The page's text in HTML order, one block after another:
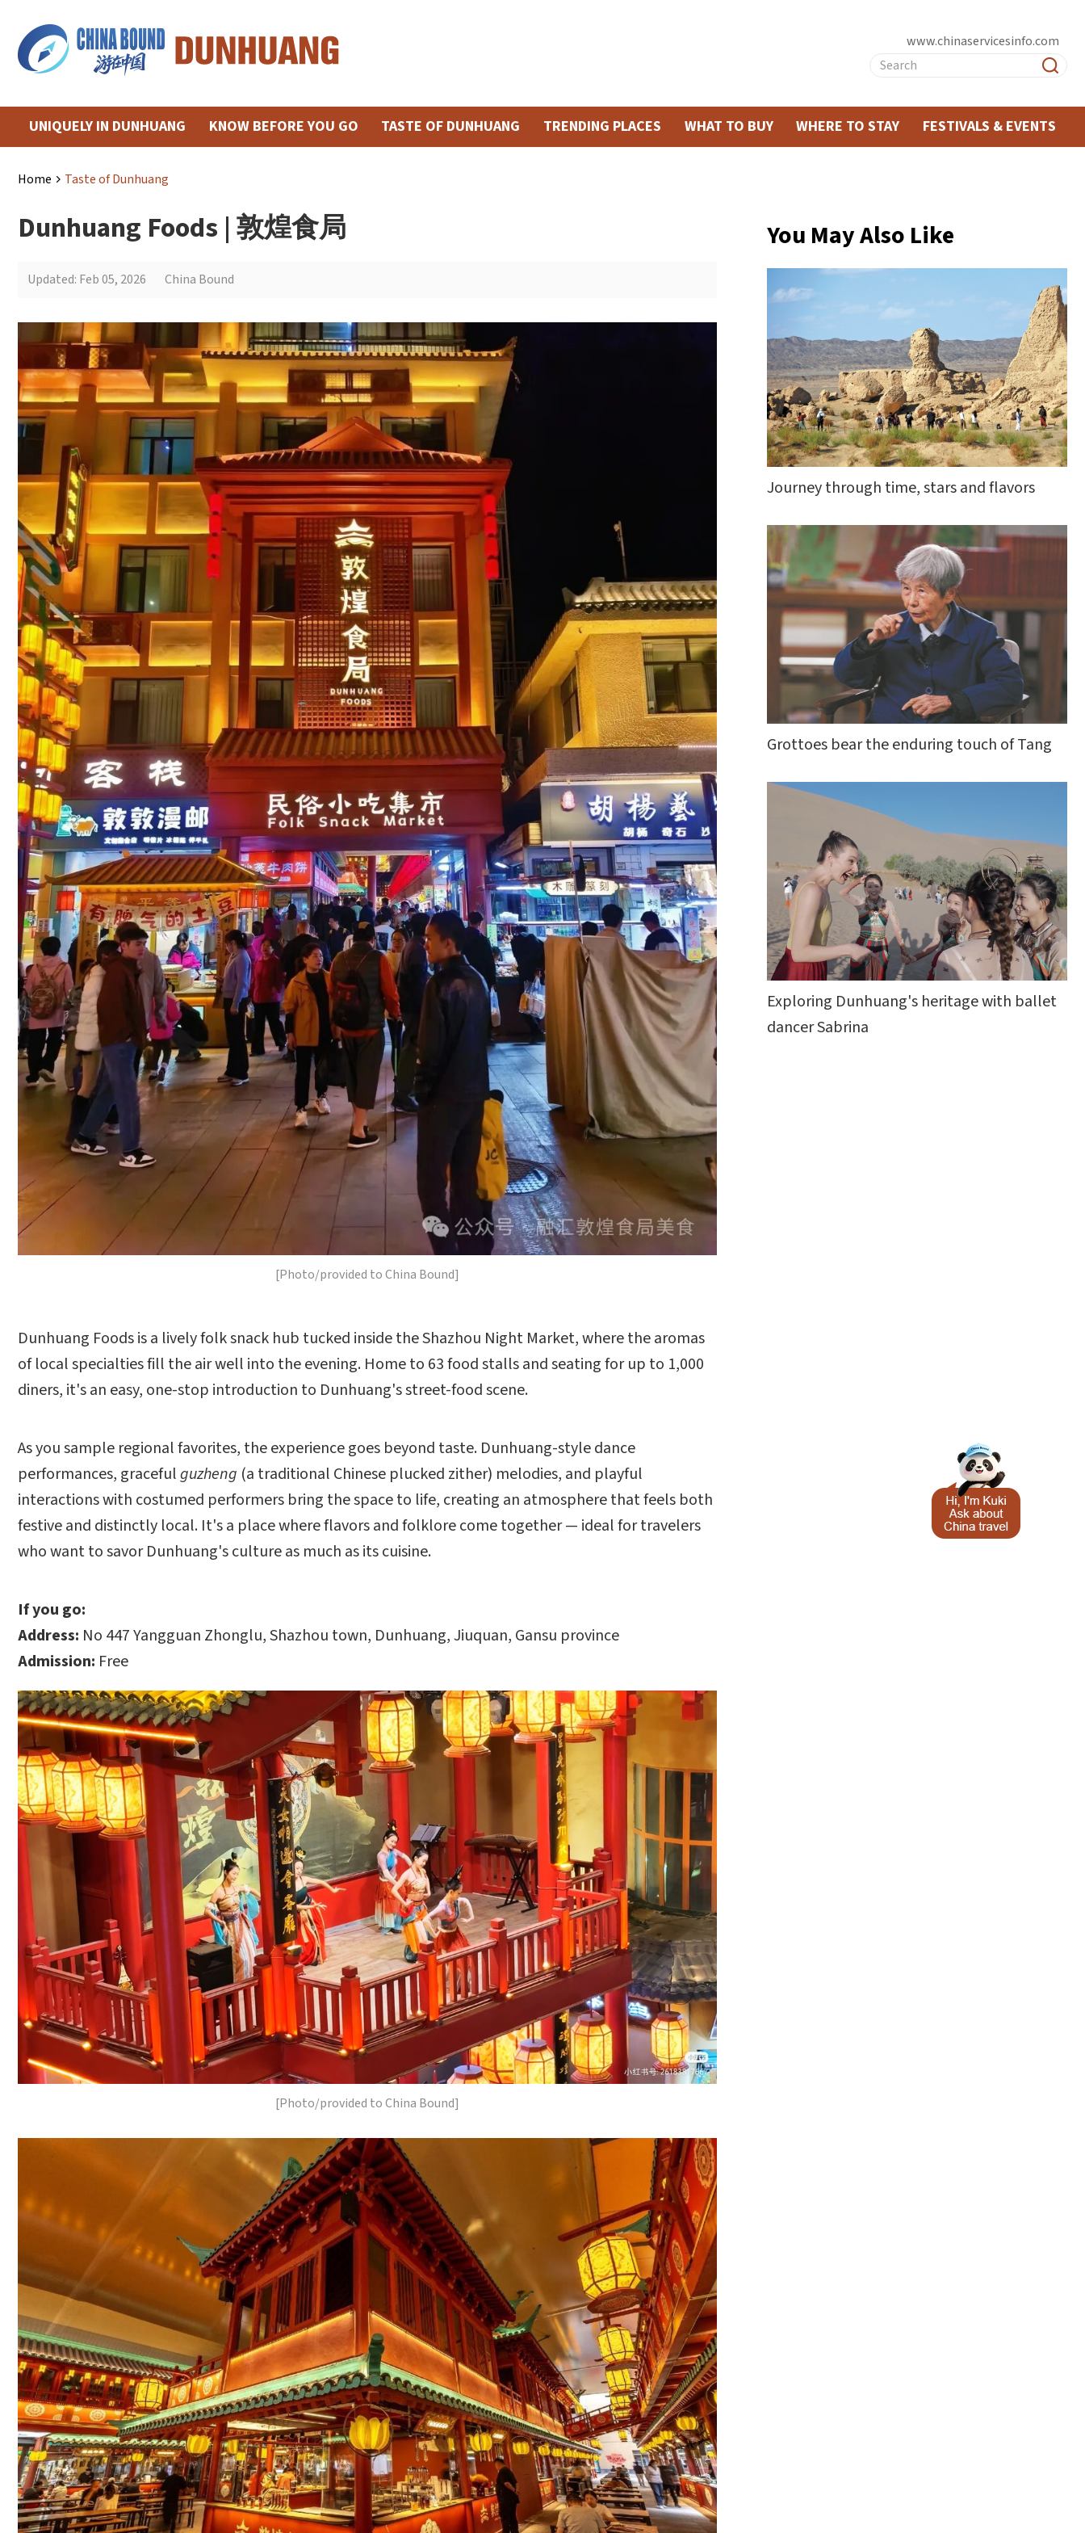
www.chinaservicesinfo.com
UNIQUELY IN DUNHUANG KNOW BEFORE YOU GO TASTE OF DUNHUANG TRENDING PLACES WHAT TO BUY WHERE TO STAY FESTIVALS & EVENTS
Home Taste of Dunhuang
Dunhuang Foods | 敦煌食局
Updated: Feb 05, 2026 China Bound
[Photo/provided to China Bound]
Dunhuang Foods is a lively folk snack hub tucked inside the Shazhou Night Market, where the aromas
of local specialties fill the air well into the evening. Home to 63 food stalls and seating for up to 1,000
diners, it's an easy, one-stop introduction to Dunhuang's street-food scene.
As you sample regional favorites, the experience goes beyond taste. Dunhuang-style dance
performances, gracefulguzheng (a traditional Chinese plucked zither) melodies, and playful
interactions with costumed performers bring the space to life, creating an atmosphere that feels both
festive and distinctly local. It's a place where flavors and folklore come together — ideal for travelers
who want to savor Dunhuang's culture as much as its cuisine.
If you go:
Address: No 447 Yangguan Zhonglu, Shazhou town, Dunhuang, Jiuquan, Gansu province
Admission: Free
[Photo/provided to China Bound]
You May Also Like
Journey through time, stars and flavors
Grottoes bear the enduring touch of Tang
Exploring Dunhuang's heritage with ballet
dancer Sabrina